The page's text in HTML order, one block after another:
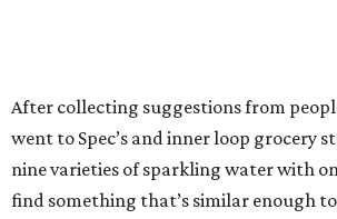
After collecting suggestions from
went to Spec’s and inner loop grocery
nine varieties of sparkling water with
find something that’s similar enough